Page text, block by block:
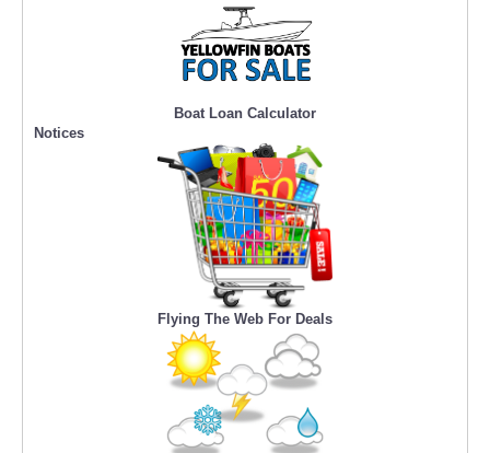
Boat Loan Calculator
Notices
Flying The Web For Deals